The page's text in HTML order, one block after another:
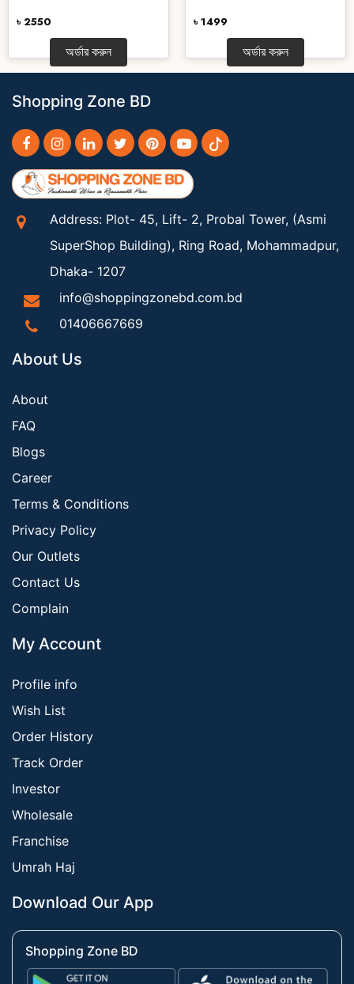
৳ 2550
অর্ডার করুন
৳ 1499
অর্ডার করুন
Shopping Zone BD
Address: Plot- 45, Lift- 2, Probal Tower, (Asmi
SuperShop Building), Ring Road, Mohammadpur,
Dhaka- 1207
info@shoppingzonebd.com.bd
01406667669
About Us
About
FAQ
Blogs
Career
Terms & Conditions
Privacy Policy
Our Outlets
Contact Us
Complain
My Account
Profile info
Wish List
Order History
Track Order
Investor
Wholesale
Franchise
Umrah Haj
Download Our App
Shopping Zone BD